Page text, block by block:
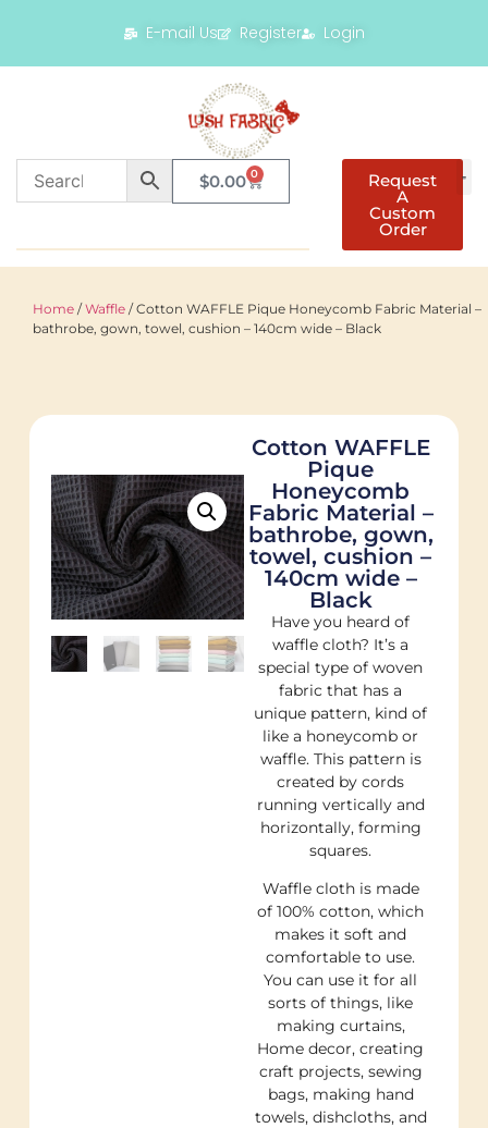
E-mail Us Register Login
$0.00 0 Request
A
Custom
Order
Home /Waffle / Cotton WAFFLE Pique Honeycomb Fabric Material –
bathrobe, gown, towel, cushion – 140cm wide – Black
Cotton WAFFLE
Pique
Honeycomb
Fabric Material –
bathrobe, gown,
towel, cushion –
140cm wide –
Black
Have you heard of
waffle cloth? It’s a
special type of woven
fabric that has a
unique pattern, kind of
like a honeycomb or
waffle. This pattern is
created by cords
running vertically and
horizontally, forming
squares.
Waffle cloth is made
of 100% cotton, which
makes it soft and
comfortable to use.
You can use it for all
sorts of things, like
making curtains,
Home decor, creating
craft projects, sewing
bags, making hand
towels, dishcloths, and